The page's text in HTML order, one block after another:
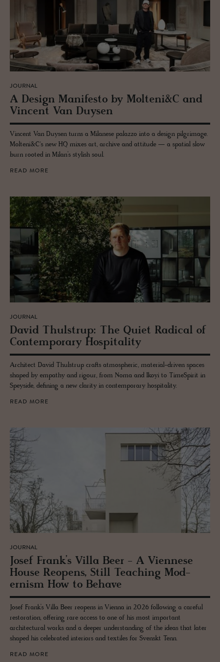
JOURNAL
A De­sign Man­i­festo by Molteni&C and
Vin­cent Van Duy­sen
Vincent Van Duysen turns a Milanese palazzo into a design pilgrimage.
Molteni&C's new HQ mixes art, archive and attitude — a spatial slow
burn rooted in Milan’s stylish soul.
READ MORE
JOURNAL
David Thul­strup: The Quiet Rad­i­cal of
Con­tem­po­rary Hos­pi­tal­ity
Architect David Thulstrup crafts atmospheric, material-driven spaces
shaped by empathy and rigour, from Noma and Ikoyi to TimeSpirit in
Speyside, defining a new clarity in contemporary hospitality.
READ MORE
JOURNAL
Josef Frank’s Villa Beer - A Vi­en­nese
House Re­opens, Still Teach­ing Mod­
ernism How to Be­have
Josef Frank’s Villa Beer reopens in Vienna in 2026 following a careful
restoration, offering rare access to one of his most important
architectural works and a deeper understanding of the ideas that later
shaped his celebrated interiors and textiles for Svenskt Tenn.
READ MORE